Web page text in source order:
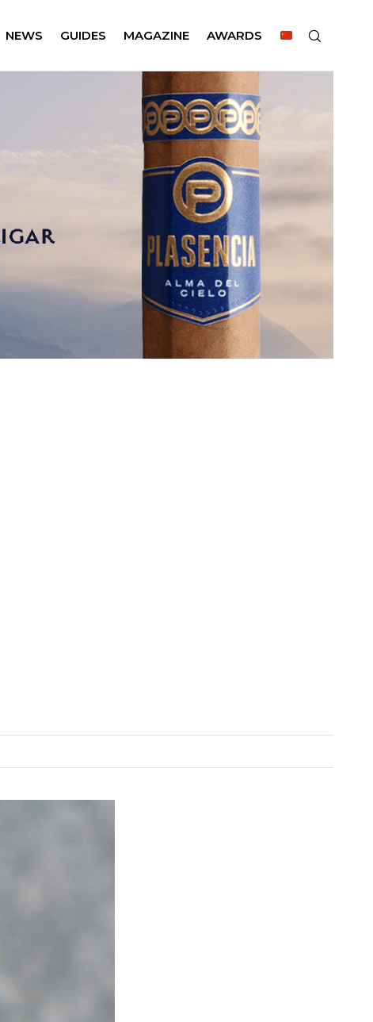
NEWS GUIDES MAGAZINE AWARDS